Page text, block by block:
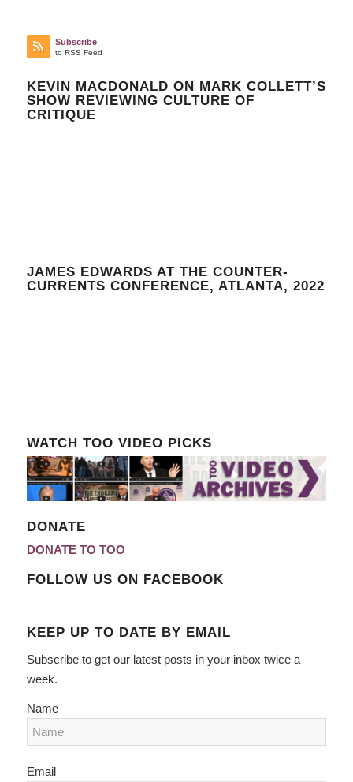
Subscribe
to RSS Feed
KEVIN MACDONALD ON MARK COLLETT’S
SHOW REVIEWING CULTURE OF
CRITIQUE
JAMES EDWARDS AT THE COUNTER-
CURRENTS CONFERENCE, ATLANTA, 2022
WATCH TOO VIDEO PICKS
DONATE
DONATE TO TOO
FOLLOW US ON FACEBOOK
KEEP UP TO DATE BY EMAIL
Subscribe to get our latest posts in your inbox twice a
week.
Name
Email